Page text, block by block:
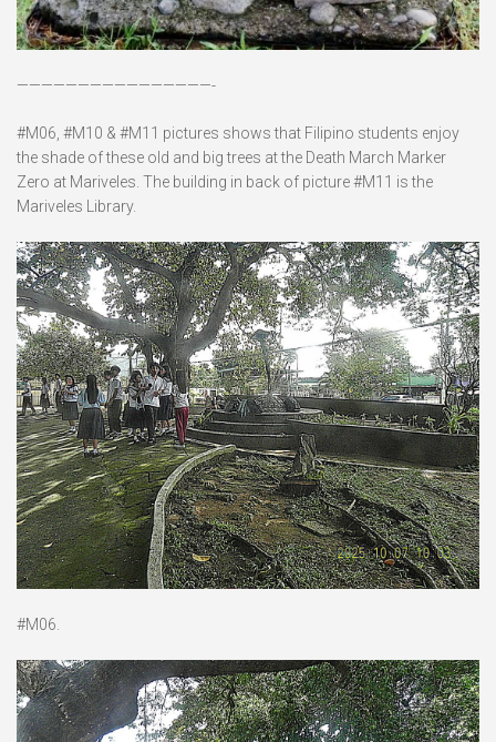
————————————————-
#M06, #M10 & #M11 pictures shows that Filipino students enjoy
the shade of these old and big trees at the Death March Marker
Zero at Mariveles. The building in back of picture #M11 is the
Mariveles Library.
#M06.